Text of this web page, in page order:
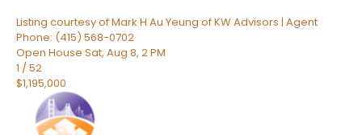
Listing courtesy of Mark H Au Yeung of KW Advisors | Agent
Phone: (415) 568-0702
Open House Sat, Aug 8, 2 PM
1 /52
$1,195,000